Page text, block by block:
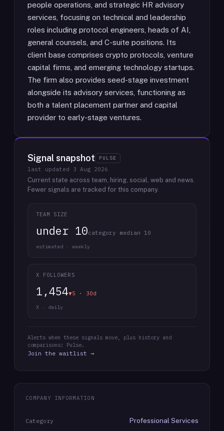
people operations, and strategic HR advisory
services, focusing on technical and leadership
roles including protocol engineers, heads of AI,
general counsels, and C-suite positions. Its
client base comprises crypto protocols, venture
capital firms, and emerging technology startups.
The firm also provides seed-stage investment
alongside its advisory services, functioning as
both a talent placement partner and capital
provider to early-stage ventures.
Signal snapshot PULSE
last updated 3 Aug 2026
Current state across team, hiring, social, web and news.
Fewer signals are tracked for this company.
TEAM SIZE
under 10category median 10
estimated · weekly
X FOLLOWERS
1,454▼5 · 30d
X · daily
Alerts when these signals move, plus history and
comparisons: Pulse.
Join the waitlist →
COMPANY INFORMATION
Category Professional Services